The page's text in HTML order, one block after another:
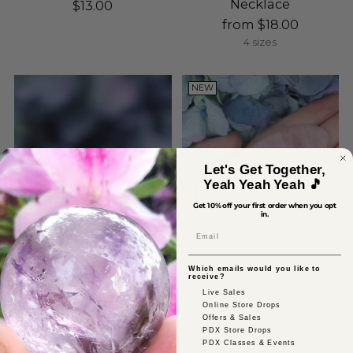
$13.00
Necklace
from $18.00
4 sizes
Raw Rose Quartz Silver
NEW
Rose Quartz Guasha
Let's Get Together,
Yeah Yeah Yeah 🎵
Get 10% off your first order when you opt
in.
Which emails would you like to
receive?
Live Sales
Online Store Drops
Offers & Sales
PDX Store Drops
PDX Classes & Events